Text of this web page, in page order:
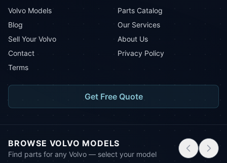
Volvo Models
Parts Catalog
Blog
Our Services
Sell Your Volvo
About Us
Contact
Privacy Policy
Terms
Get Free Quote
BROWSE VOLVO MODELS
Find parts for any Volvo — select your model